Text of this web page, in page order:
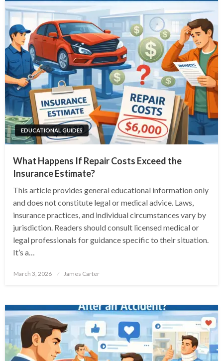
EDUCATIONAL GUIDES
What Happens If Repair Costs Exceed the
Insurance Estimate?
This article provides general educational information only
and does not constitute legal or medical advice. Laws,
insurance practices, and individual circumstances vary by
jurisdiction. Readers should consult licensed medical or
legal professionals for guidance specific to their situation.
It’s a…
Posted
March 3, 2026 James Carter